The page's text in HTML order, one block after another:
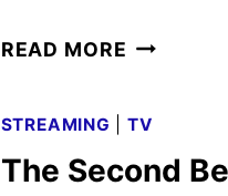
READ MORE STEPS
STREAMING TV
The Second